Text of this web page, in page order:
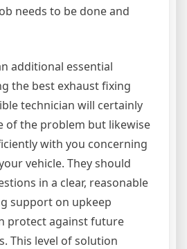
needs to be done and
additional essential
the best exhaust fixing
technician will certainly
of the problem but likewise
with you concerning
vehicle. They should
in a clear, reasonable
support on upkeep
protect against future
This level of solution